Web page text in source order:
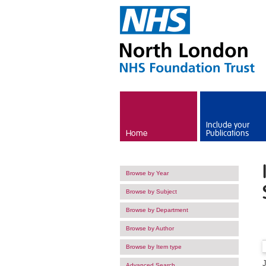
Home
Include your
Publications
Browse by Year
Browse by Subject
Browse by Department
Browse by Author
Browse by Item type